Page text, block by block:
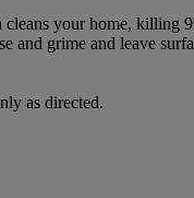
your home, killing
and grime and leave
as directed.